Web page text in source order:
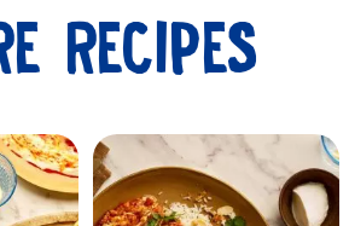
Submit
RECIPES